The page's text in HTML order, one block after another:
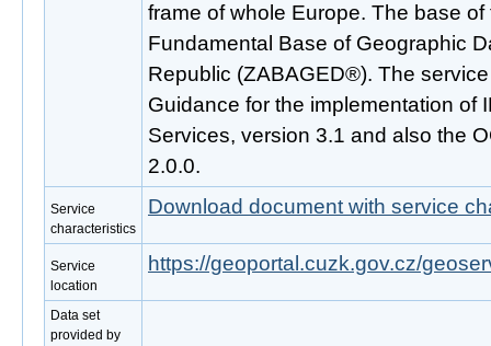
frame of whole Europe. The base
Fundamental Base of Geographic
Republic (ZABAGED®). The
Guidance for the implementation of
Services, version 3.1 and also the
2.0.0.
Service
characteristics
Download document with service
Service
location
https://geoportal.cuzk.gov.cz/
Data set
provided by